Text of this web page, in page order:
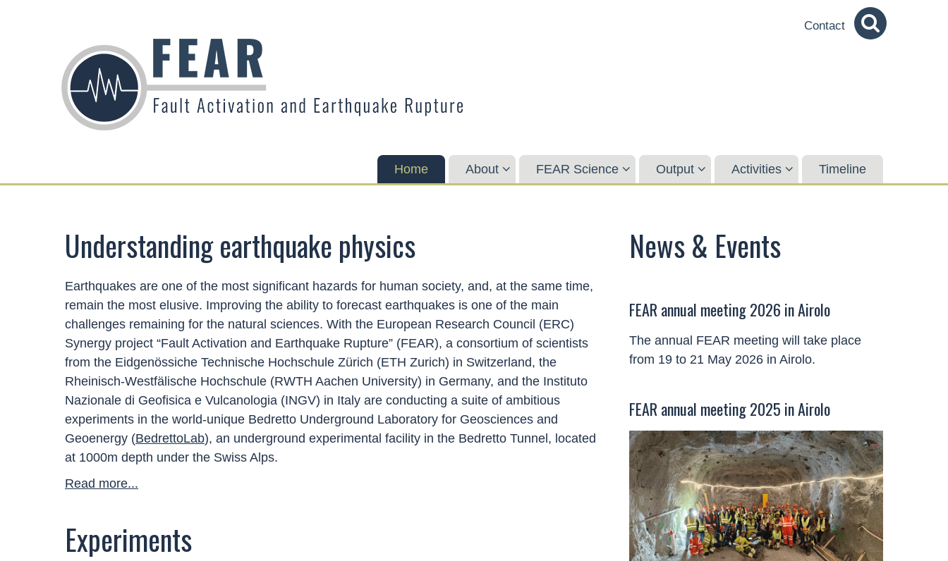
Contact
Home About FEAR Science Output Activities Timeline
Understanding earthquake physics
Earthquakes are one of the most significant hazards for human society, and, at the same time,
remain the most elusive. Improving the ability to forecast earthquakes is one of the main
challenges remaining for the natural sciences. With the European Research Council (ERC)
Synergy project “Fault Activation and Earthquake Rupture” (FEAR), a consortium of scientists
from the Eidgenössiche Technische Hochschule Zürich (ETH Zurich) in Switzerland, the
Rheinisch-Westfälische Hochschule (RWTH Aachen University) in Germany, and the Instituto
Nazionale di Geofisica e Vulcanologia (INGV) in Italy are conducting a suite of ambitious
experiments in the world-unique Bedretto Underground Laboratory for Geosciences and
Geoenergy (BedrettoLab), an underground experimental facility in the Bedretto Tunnel, located
at 1000m depth under the Swiss Alps.
Read more...
Experiments
News & Events
FEAR annual meeting 2026 in Airolo
The annual FEAR meeting will take place
from 19 to 21 May 2026 in Airolo.
FEAR annual meeting 2025 in Airolo